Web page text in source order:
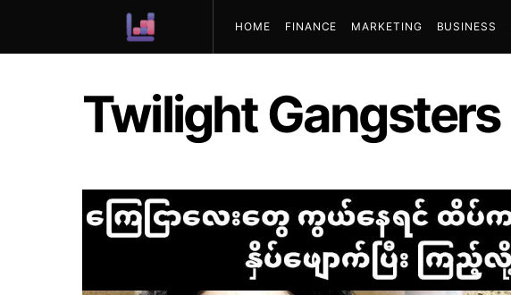
HOME FINANCE MARKETING BUSINESS
Twilight Gangsters